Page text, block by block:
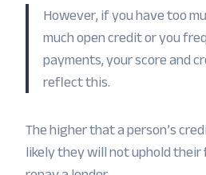
However, if you have too
much open credit or you
payments, your score and
reflect this.
The higher that a person’s
likely they will not uphold